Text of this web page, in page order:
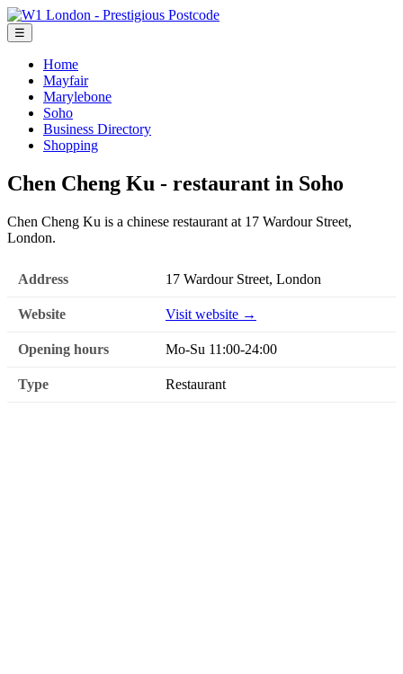
☰
Home
Mayfair
Marylebone
Soho
Business Directory
Shopping
Chen Cheng Ku - restaurant in Soho
Chen Cheng Ku is a chinese restaurant at 17 Wardour Street,
London.
Address 17 Wardour Street, London
Website Visit website →
Opening hours Mo-Su 11:00-24:00
Type Restaurant